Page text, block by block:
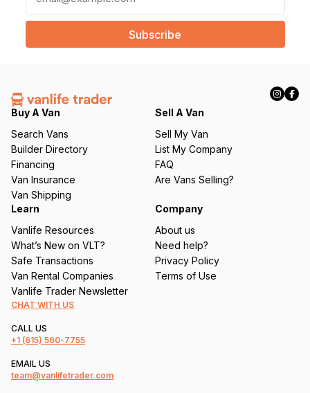
a
l
e
q
ir
e
d
)
Buy A Van
Search Vans
Builder Directory
Financing
Van Insurance
Van Shipping
Sell A Van
Sell My Van
List My Company
FAQ
Are Vans Selling?
Learn
Vanlife Resources
What’s New on VLT?
Safe Transactions
Van Rental Companies
Vanlife Trader Newsletter
Company
About us
Need help?
Privacy Policy
Terms of Use
CHAT WITH US
CALL US
+1 (615) 560-7755
EMAIL US
team@vanlifetrader.com